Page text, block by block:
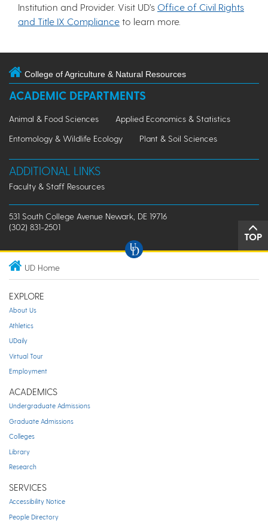
Institution and Provider. Visit UD’s Office of Civil Rights
and Title IX Compliance to learn more.
College of Agriculture & Natural Resources
ACADEMIC DEPARTMENTS
Animal & Food Sciences
Applied Economics & Statistics
Entomology & Wildlife Ecology
Plant & Soil Sciences
ADDITIONAL LINKS
Faculty & Staff Resources
531 South College Avenue Newark, DE 19716
(302) 831-2501
TOP
UD Home
EXPLORE
About Us
Athletics
UDaily
Virtual Tour
Employment
ACADEMICS
Undergraduate Admissions
Graduate Admissions
Colleges
Library
Research
SERVICES
Accessibility Notice
People Directory